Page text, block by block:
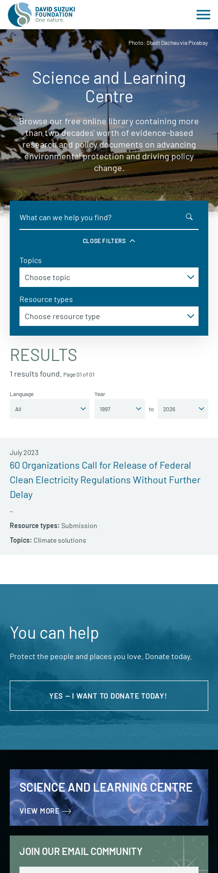
Photo: Stadt Dachau via Pixabay
Science and Learning
Centre
Browse our free online library containing more
than two decades' worth of evidence-based
research and policy documents on advancing
environmental protection and driving policy
change.
CLOSE FILTERS
Topics
Resource types
RESULTS
1 results found. Page 01 of 01
Language Year
to
60 Organizations Call for Release of Federal
Clean Electricity Regulations Without Further
Delay
–
July 2023
Submission
Climate solutions
You can help
Protect the people and places you love. Donate today.
YES — I WANT TO DONATE TODAY!
SCIENCE AND LEARNING CENTRE
VIEW MORE
JOIN OUR EMAIL COMMUNITY